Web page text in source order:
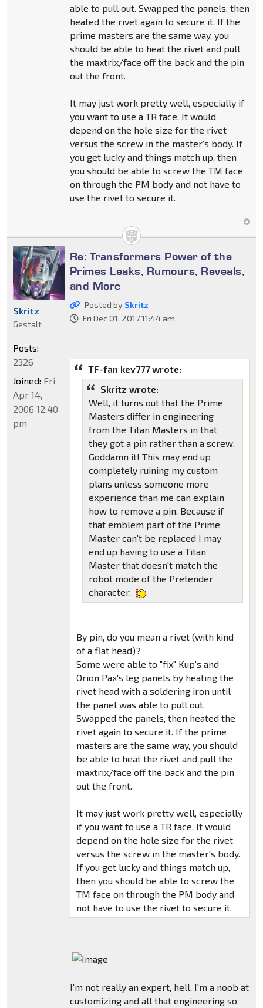
able to pull out. Swapped the panels, then
heated the rivet again to secure it. If the
prime masters are the same way, you
should be able to heat the rivet and pull
the maxtrix/face off the back and the pin
out the front.
It may just work pretty well, especially if
you want to use a TR face. It would
depend on the hole size for the rivet
versus the screw in the master's body. If
you get lucky and things match up, then
you should be able to screw the TM face
on through the PM body and not have to
use the rivet to secure it.
Re: Transformers Power of the
Primes Leaks, Rumours, Reveals,
and More
Posted by Skritz
Fri Dec 01, 2017 11:44 am
TF-fan kev777 wrote:
Skritz wrote:
Well, it turns out that the Prime
Masters differ in engineering
from the Titan Masters in that
they got a pin rather than a screw.
Goddamn it! This may end up
completely ruining my custom
plans unless someone more
experience than me can explain
how to remove a pin. Because if
that emblem part of the Prime
Master can't be replaced I may
end up having to use a Titan
Master that doesn't match the
robot mode of the Pretender
character.
By pin, do you mean a rivet (with kind
of a flat head)?
Some were able to "fix" Kup's and
Orion Pax's leg panels by heating the
rivet head with a soldering iron until
the panel was able to pull out.
Swapped the panels, then heated the
rivet again to secure it. If the prime
masters are the same way, you should
be able to heat the rivet and pull the
maxtrix/face off the back and the pin
out the front.
It may just work pretty well, especially
if you want to use a TR face. It would
depend on the hole size for the rivet
versus the screw in the master's body.
If you get lucky and things match up,
then you should be able to screw the
TM face on through the PM body and
not have to use the rivet to secure it.
I'm not really an expert, hell, I'm a noob at
customizing and all that engineering so
Skritz
Gestalt
Posts:
2326
Joined: Fri
Apr 14,
2006 12:40
pm